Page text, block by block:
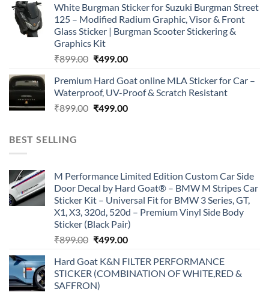
was:
₹899.00.
is:
₹499.00.
White Burgman Sticker for Suzuki Burgman Street
125 – Modified Radium Graphic, Visor & Front
Glass Sticker | Burgman Scooter Stickering &
Graphics Kit
₹899.00 Original
was:
₹899.00.
₹499.00Current
is:
₹499.00.
Premium Hard Goat online MLA Sticker for Car –
Waterproof, UV-Proof & Scratch Resistant
₹899.00 Original
₹499.00Current
BEST SELLING
M Performance Limited Edition Custom Car Side
Door Decal by Hard Goat® – BMW M Stripes Car
Sticker Kit – Universal Fit for BMW 3 Series, GT,
X1, X3, 320d, 520d – Premium Vinyl Side Body
Sticker (Black Pair)
₹899.00 Original
was:
₹899.00.
₹499.00Current
is:
₹499.00.
Hard Goat K&N FILTER PERFORMANCE
STICKER (COMBINATION OF WHITE,RED &
SAFFRON)